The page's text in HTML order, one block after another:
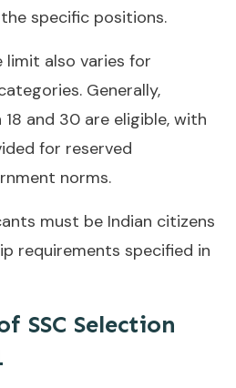
specific positions.
limit also varies for
Generally,
and 30 are eligible, with
for reserved
norms.
must be Indian citizens
requirements specified in
SSC Selection